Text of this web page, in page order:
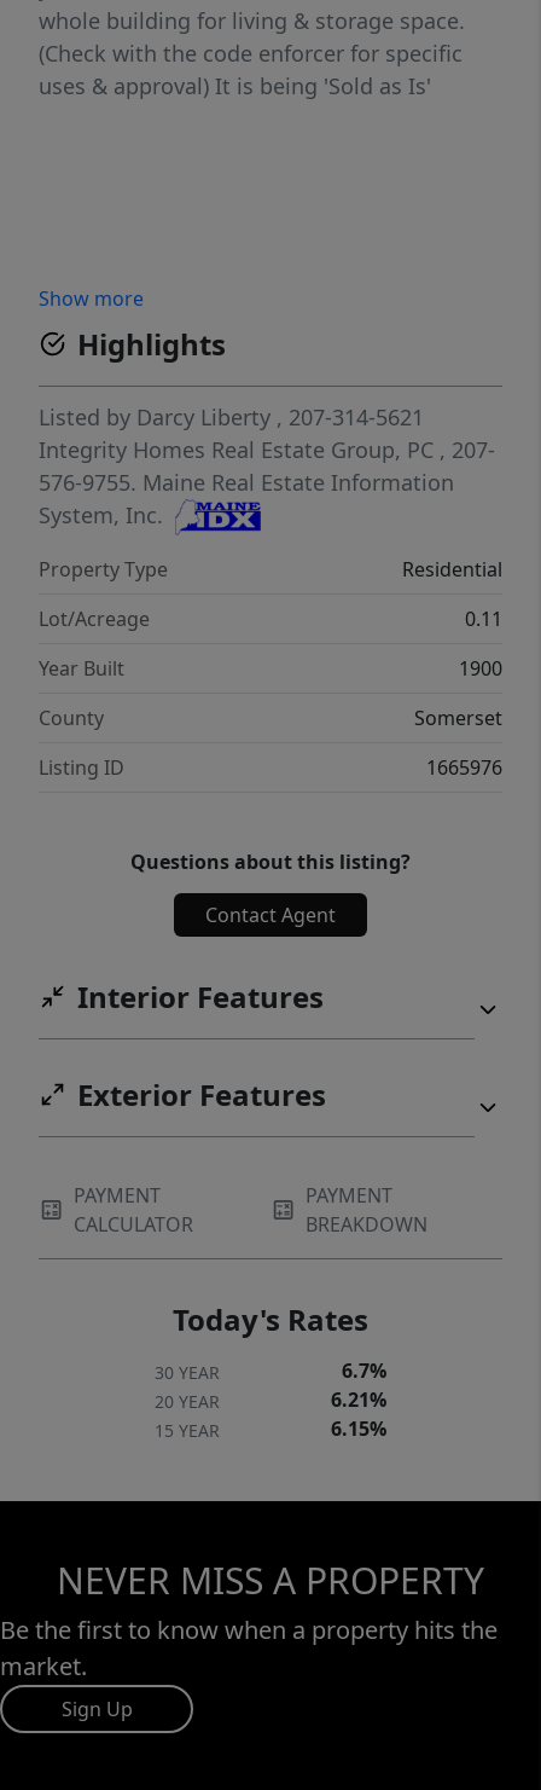
whole building for living & storage space.
(Check with the code enforcer for specific
uses & approval) It is being 'Sold as Is'
Show more
Highlights
Listed by Darcy Liberty , 207-314-5621
Integrity Homes Real Estate Group, PC , 207-
576-9755. Maine Real Estate Information
System, Inc.
Property Type
Residential
Lot/Acreage
0.11
Year Built
1900
County
Somerset
Listing ID
1665976
Questions about this listing?
Contact Agent
Interior Features
Exterior Features
PAYMENT
CALCULATOR
PAYMENT
BREAKDOWN
Today's Rates
30 YEAR 6.7%
20 YEAR 6.21%
15 YEAR 6.15%
NEVER MISS A PROPERTY
Be the first to know when a property hits the
market.
Sign Up